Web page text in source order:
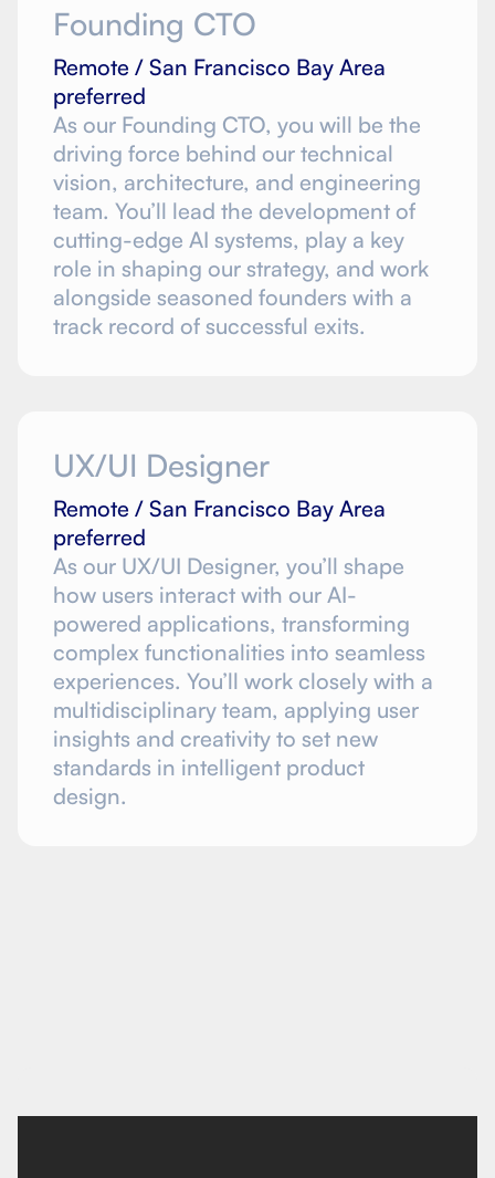
Founding CTO
Remote / San Francisco Bay Area
preferred
As our Founding CTO, you will be the
driving force behind our technical
vision, architecture, and engineering
team. You’ll lead the development of
cutting-edge AI systems, play a key
role in shaping our strategy, and work
alongside seasoned founders with a
track record of successful exits.
UX/UI Designer
Remote / San Francisco Bay Area
preferred
As our UX/UI Designer, you’ll shape
how users interact with our AI-
powered applications, transforming
complex functionalities into seamless
experiences. You’ll work closely with a
multidisciplinary team, applying user
insights and creativity to set new
standards in intelligent product
design.